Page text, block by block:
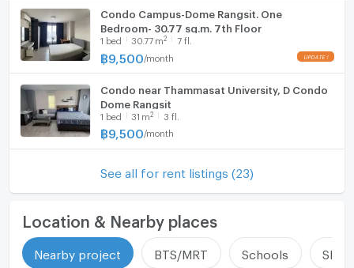
Condo Campus-Dome Rangsit. One
Bedroom- 30.77 sq.m. 7th Floor
1 bed 30.77 m2 7 fl.
฿9,500 /month
Condo near Thammasat University, D Condo
Dome Rangsit
1 bed 31 m2 3 fl.
฿9,500 /month
See all for rent listings (23)
Location & Nearby places
Nearby project BTS/MRT Schools